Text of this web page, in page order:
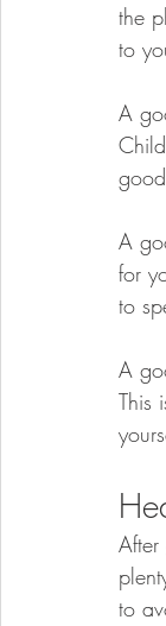
the
to
A
A
for
to
A
This
to